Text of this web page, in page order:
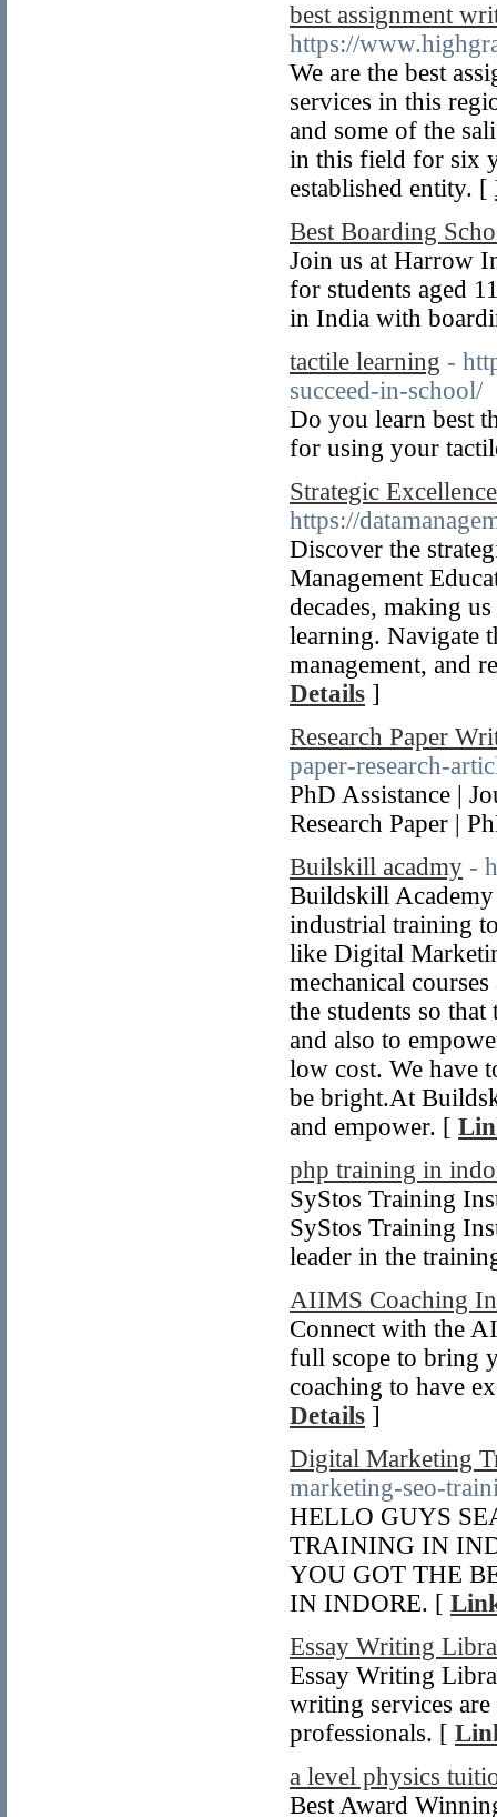
best assignment
https://
We are the best
services in this
and some of the
in this field for six
established entity. [
Best Boarding
Join us at Harrow
for students aged
in India with
tactile learning -
succeed-in-school/
Do you learn best
for using your
Strategic
https://
Discover the
Management
decades, making
learning. Navigate
management, and
Details ]
Research Paper
paper-research-
PhD Assistance |
Research Paper |
Builskill acadmy -
Buildskill
industrial training
like Digital
mechanical
the students so
and also to
low cost. We have
be bright.At
and empower. [
php training in
SyStos Training
SyStos Training
leader in the
AIIMS Coaching
Connect with the
full scope to bring
coaching to have
Details ]
Digital Marketing
marketing-seo-
HELLO GUYS
TRAINING IN
YOU GOT THE
IN INDORE. [
Essay Writing
Essay Writing
writing services are
professionals. [
a level physics
Best Award